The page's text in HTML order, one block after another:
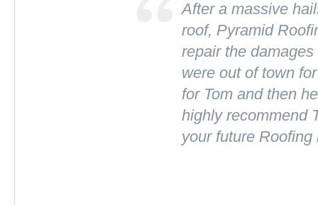
After a massive
roof, Pyramid
repair the
were out of town
for Tom and then
highly recommend
your future Roofing